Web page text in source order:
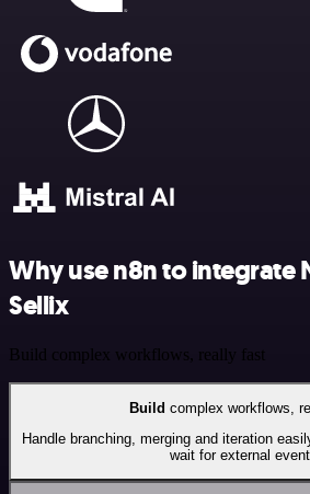
Why use n8n to integrate
Sellix
Build complex workflows, really fast
Build complex workflows,
Handle branching, merging and iteration
wait for external